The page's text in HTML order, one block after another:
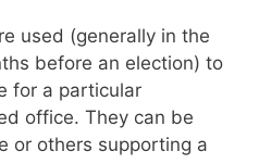
used (generally in the
before an election) to
for a particular
office. They can be
or others supporting a